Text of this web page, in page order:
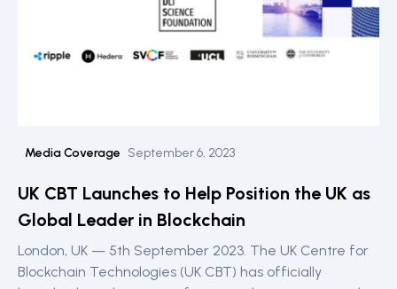
Media Coverage September 6, 2023
UK CBT Launches to Help Position the UK as
Global Leader in Blockchain
London, UK — 5th September 2023. The UK Centre for
Blockchain Technologies (UK CBT) has officially